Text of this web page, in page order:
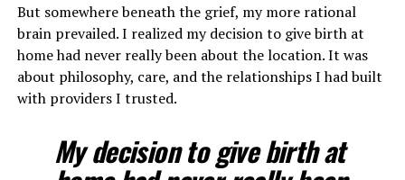
But somewhere beneath the grief, my more rational
brain prevailed. I realized my decision to give birth at
home had never really been about the location. It was
about philosophy, care, and the relationships I had built
with providers I trusted.
My decision to give birth at